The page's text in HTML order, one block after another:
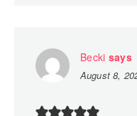
Becki says
August 8,